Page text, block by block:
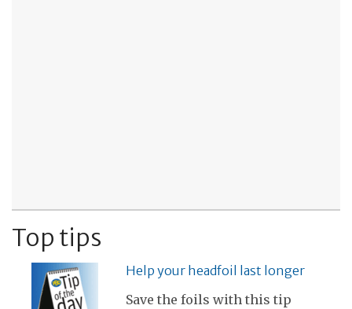
Top tips
Help your headfoil last longer
Save the foils with this tip